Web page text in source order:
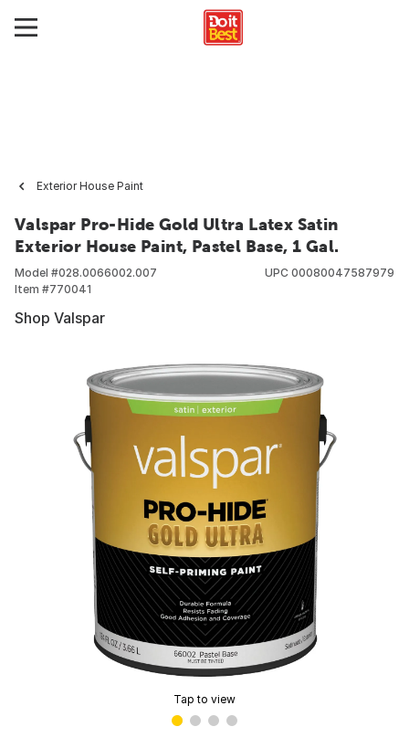
Exterior House Paint
Valspar Pro-Hide Gold Ultra Latex Satin
Exterior House Paint, Pastel Base, 1 Gal.
Model #028.0066002.007
Item #770041
UPC 00080047587979
Shop Valspar
Tap to view